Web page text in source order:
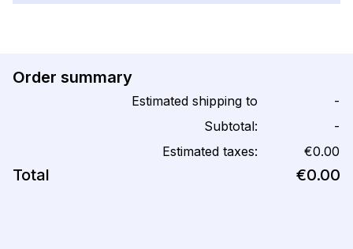
Order summary
Estimated shipping to
-
Subtotal:
-
Estimated taxes:
€0.00
Total €0.00